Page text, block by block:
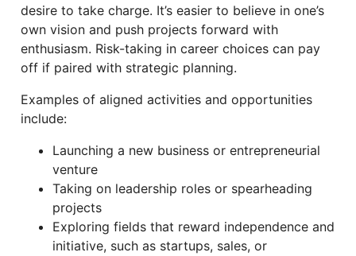
desire to take charge. It’s easier to believe in one’s
own vision and push projects forward with
enthusiasm. Risk-taking in career choices can pay
off if paired with strategic planning.
Examples of aligned activities and opportunities
include:
Launching a new business or entrepreneurial
venture
Taking on leadership roles or spearheading
projects
Exploring fields that reward independence and
initiative, such as startups, sales, or